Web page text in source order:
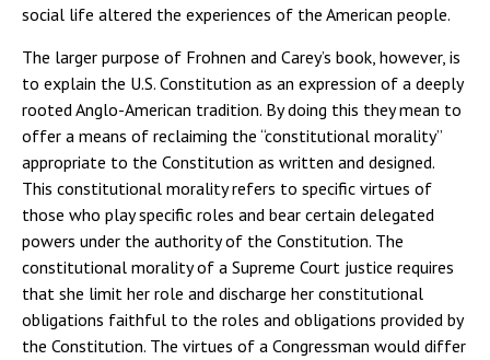
social life altered the experiences of the American people.
The larger purpose of Frohnen and Carey’s book, however, is
to explain the U.S. Constitution as an expression of a deeply
rooted Anglo-American tradition. By doing this they mean to
offer a means of reclaiming the “constitutional morality”
appropriate to the Constitution as written and designed.
This constitutional morality refers to specific virtues of
those who play specific roles and bear certain delegated
powers under the authority of the Constitution. The
constitutional morality of a Supreme Court justice requires
that she limit her role and discharge her constitutional
obligations faithful to the roles and obligations provided by
the Constitution. The virtues of a Congressman would differ